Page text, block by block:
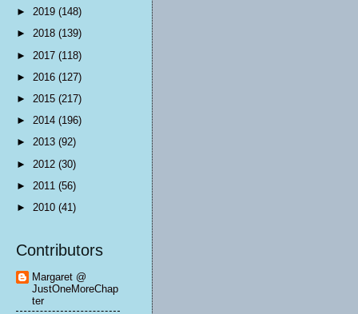
► 2019 (148)
► 2018 (139)
► 2017 (118)
► 2016 (127)
► 2015 (217)
► 2014 (196)
► 2013 (92)
► 2012 (30)
► 2011 (56)
► 2010 (41)
Contributors
Margaret @
JustOneMoreChap
ter